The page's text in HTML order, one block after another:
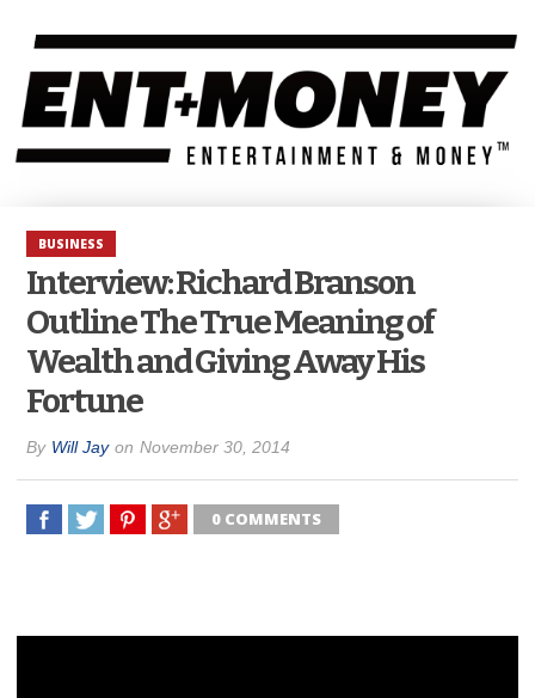
BUSINESS
Interview: Richard Branson
Outline The True Meaning of
Wealth and Giving Away His
Fortune
By Will Jay on November 30, 2014
0 COMMENTS